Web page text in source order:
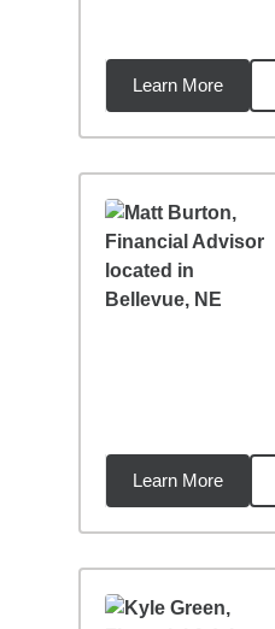
Learn More
Learn More